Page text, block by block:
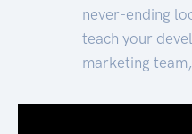
never-ending
teach your
marketing